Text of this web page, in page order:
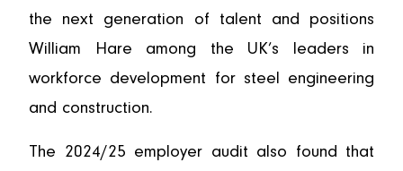
the next generation of talent and positions
William Hare among the UK’s leaders in
workforce development for steel engineering
and construction.
The 2024/25 employer audit also found that